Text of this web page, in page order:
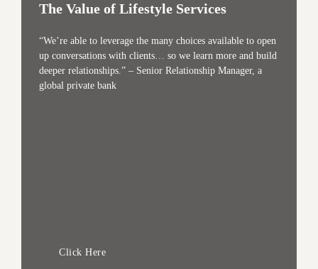
The Value of Lifestyle Services
“We’re able to leverage the many choices available to open
up conversations with clients… so we learn more and build
deeper relationships.” – Senior Relationship Manager, a
global private bank
Click Here